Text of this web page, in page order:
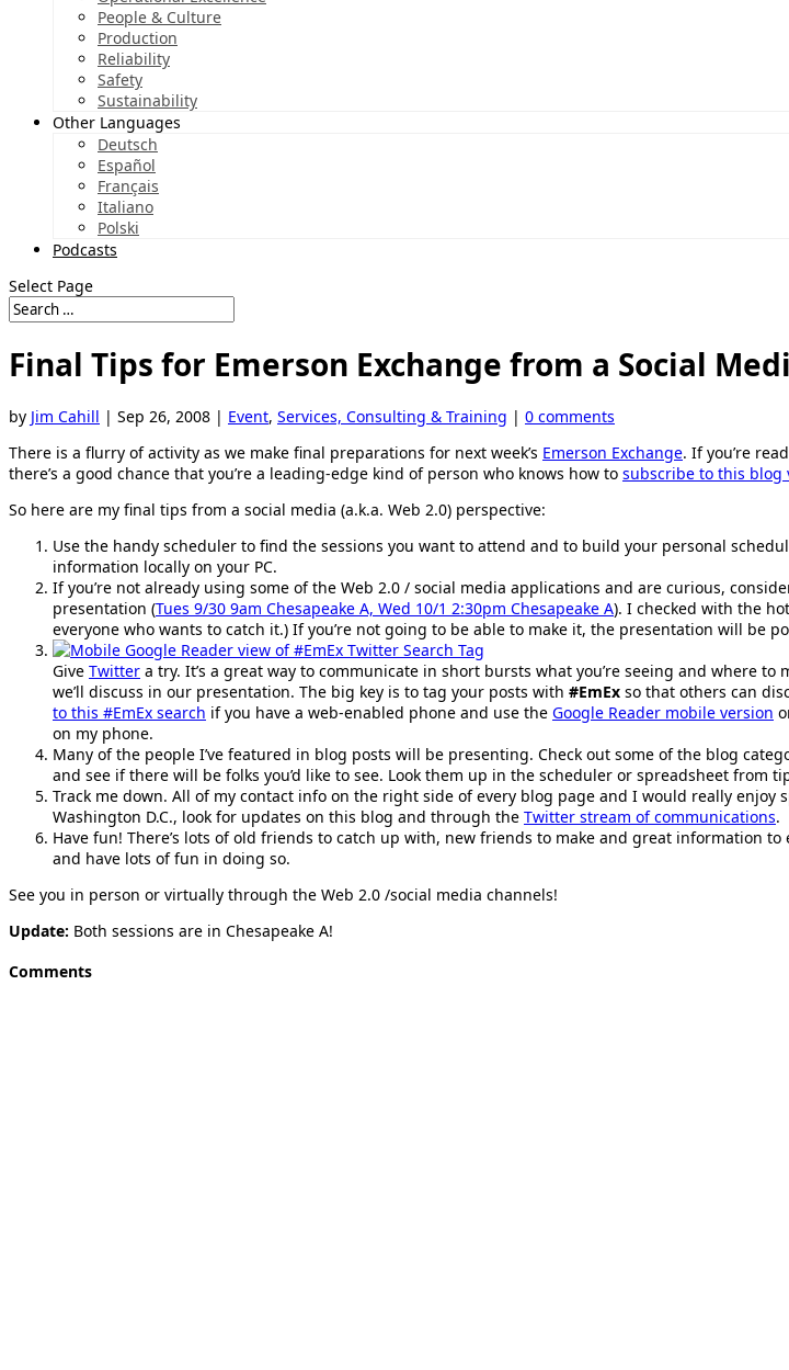
People & Culture
Production
Reliability
Safety
Sustainability
Other Languages
Deutsch
Español
Français
Italiano
Polski
Podcasts
Select Page
Final Tips for Emerson Exchange from a Social
by Jim Cahill | Sep 26, 2008 | Event, Services, Consulting & Training | 0 comments
There is a flurry of activity as we make final preparations for next week’s Emerson Exchange. If you’re
there’s a good chance that you’re a leading-edge kind of person who knows how to subscribe to this blog
So here are my final tips from a social media (a.k.a. Web 2.0) perspective:
Use the handy scheduler to find the sessions you want to attend and to build your personal
information locally on your PC.
If you’re not already using some of the Web 2.0 / social media applications and are curious,
presentation (Tues 9/30 9am Chesapeake A, Wed 10/1 2:30pm Chesapeake A). I checked with the
everyone who wants to catch it.) If you’re not going to be able to make it, the presentation will be
Give Twitter a try. It’s a great way to communicate in short bursts what you’re seeing and where
we’ll discuss in our presentation. The big key is to tag your posts with #EmEx so that others can
to this #EmEx search if you have a web-enabled phone and use the Google Reader mobile version
on my phone.
Many of the people I’ve featured in blog posts will be presenting. Check out some of the blog
and see if there will be folks you’d like to see. Look them up in the scheduler or spreadsheet from
Track me down. All of my contact info on the right side of every blog page and I would really enjoy
Washington D.C., look for updates on this blog and through the Twitter stream of communications.
Have fun! There’s lots of old friends to catch up with, new friends to make and great information
and have lots of fun in doing so.
See you in person or virtually through the Web 2.0 /social media channels!
Update: Both sessions are in Chesapeake A!
Comments